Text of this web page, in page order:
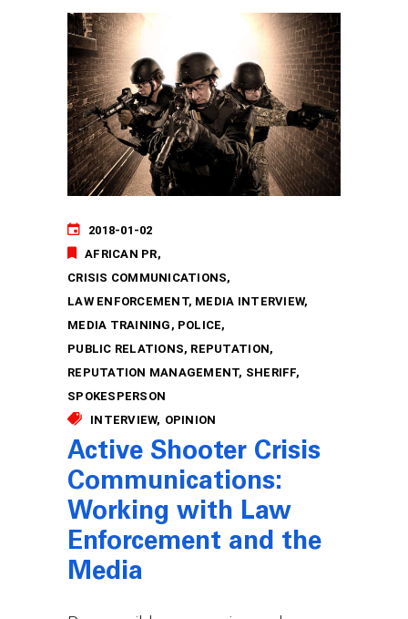
2018-01-02
AFRICAN PR
CRISIS COMMUNICATIONS
LAW ENFORCEMENT MEDIA INTERVIEW
MEDIA TRAINING
POLICE
PUBLIC RELATIONS REPUTATION
REPUTATION MANAGEMENT SHERIFF
SPOKESPERSON
INTERVIEW
OPINION
Active Shooter Crisis
Communications:
Working with Law
Enforcement and the
Media